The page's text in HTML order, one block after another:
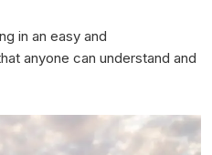
in an easy and
anyone can understand and